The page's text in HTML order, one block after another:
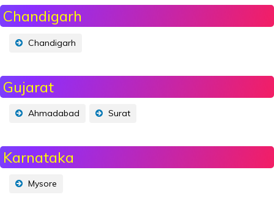
Chandigarh
Chandigarh
Gujarat
Ahmadabad Surat
Karnataka
Mysore